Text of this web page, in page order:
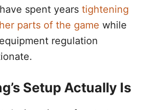
spent years tightening
parts of the game while
regulation
Setup Actually Is